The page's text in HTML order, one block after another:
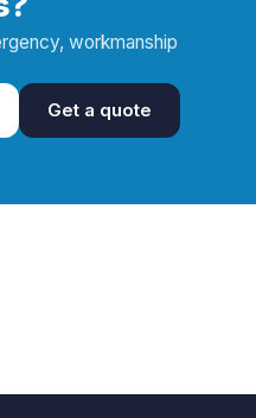
workmanship
Get a quote